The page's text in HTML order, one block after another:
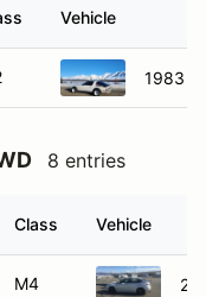
Vehicle
1983
8 entries
Class Vehicle
M4